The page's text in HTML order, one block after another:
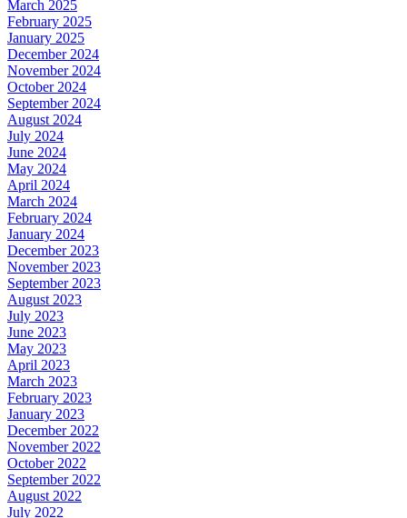
March 2025
February 2025
January 2025
December 2024
November 2024
October 2024
September 2024
August 2024
July 2024
June 2024
May 2024
April 2024
March 2024
February 2024
January 2024
December 2023
November 2023
September 2023
August 2023
July 2023
June 2023
May 2023
April 2023
March 2023
February 2023
January 2023
December 2022
November 2022
October 2022
September 2022
August 2022
July 2022